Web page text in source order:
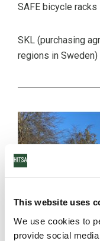
This website uses
We use cookies to
provide social
SAFE bicycle racks
SKL (purchasing
regions in